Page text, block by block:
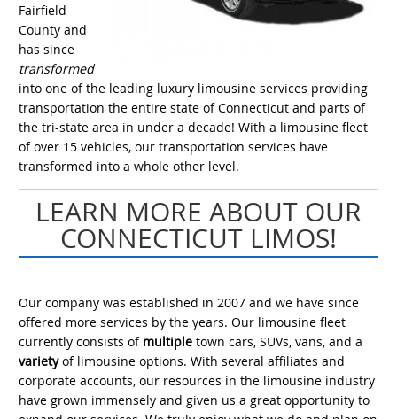
Fairfield
County and
has since
transformed
into one of the leading luxury limousine services providing
transportation the entire state of Connecticut and parts of
the tri-state area in under a decade! With a limousine fleet
of over 15 vehicles, our transportation services have
transformed into a whole other level.
LEARN MORE ABOUT OUR
CONNECTICUT LIMOS!
Our company was established in 2007 and we have since
offered more services by the years. Our limousine fleet
currently consists of multiple town cars, SUVs, vans, and a
varietyof limousine options. With several affiliates and
corporate accounts, our resources in the limousine industry
have grown immensely and given us a great opportunity to